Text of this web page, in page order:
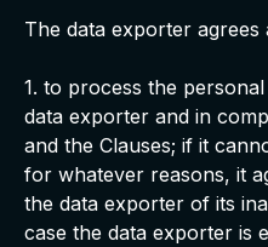
The data exporter agrees
1. to process the
data exporter and in
and the Clauses; if it
for whatever reasons, it
the data exporter of its
case the data exporter is